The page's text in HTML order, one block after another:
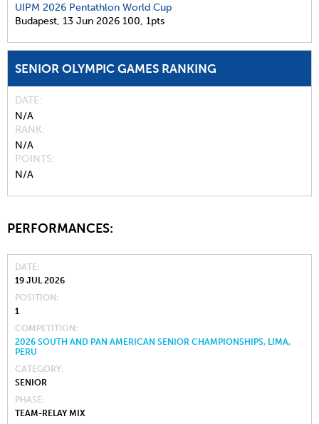
UIPM 2026 Pentathlon World Cup
Budapest, 13 Jun 2026 100, 1pts
SENIOR OLYMPIC GAMES RANKING
DATE
N/A
RANK
N/A
POINTS
N/A
PERFORMANCES:
DATE
19 JUL 2026
POSITION
1
COMPETITION
2026 SOUTH AND PAN AMERICAN SENIOR CHAMPIONSHIPS, LIMA,
PERU
CATEGORY
SENIOR
PHASE
TEAM-RELAY MIX